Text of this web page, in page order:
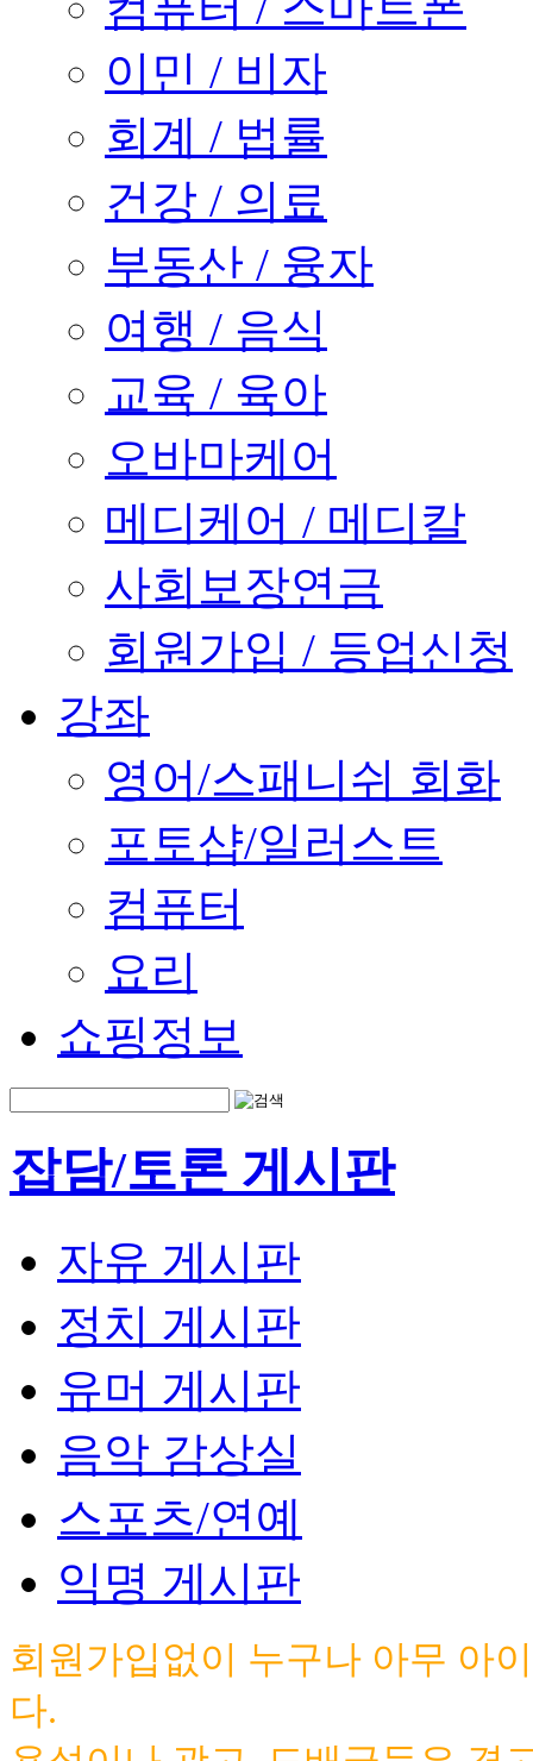
이민 / 비자
회계 / 법률
건강 / 의료
부동산 / 융자
여행 / 음식
교육 / 육아
오바마케어
메디케어 / 메디칼
사회보장연금
회원가입 / 등업신청
강좌
영어/스패니쉬 회화
포토샵/일러스트
컴퓨터
요리
쇼핑정보
잡담/토론 게시판
자유 게시판
정치 게시판
유머 게시판
음악 감상실
스포츠/연예
익명 게시판
회원가입없이 누구나 아무 아
다.